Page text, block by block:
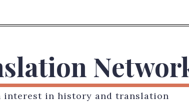
interest in history and translation